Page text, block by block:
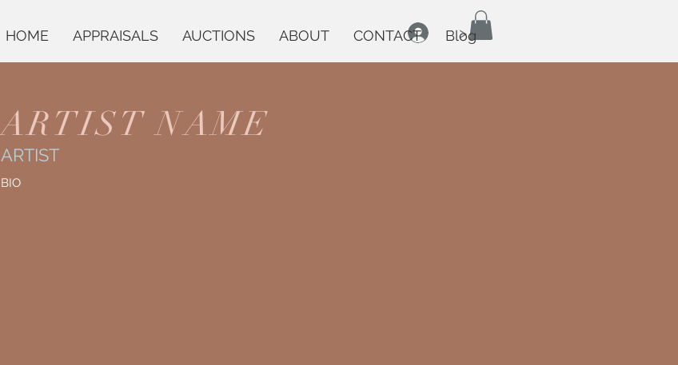
HOME APPRAISALS AUCTIONS ABOUT CONTACT Blog
ARTIST NAME
ARTIST
BIO
>